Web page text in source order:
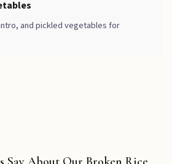
and pickled vegetables for